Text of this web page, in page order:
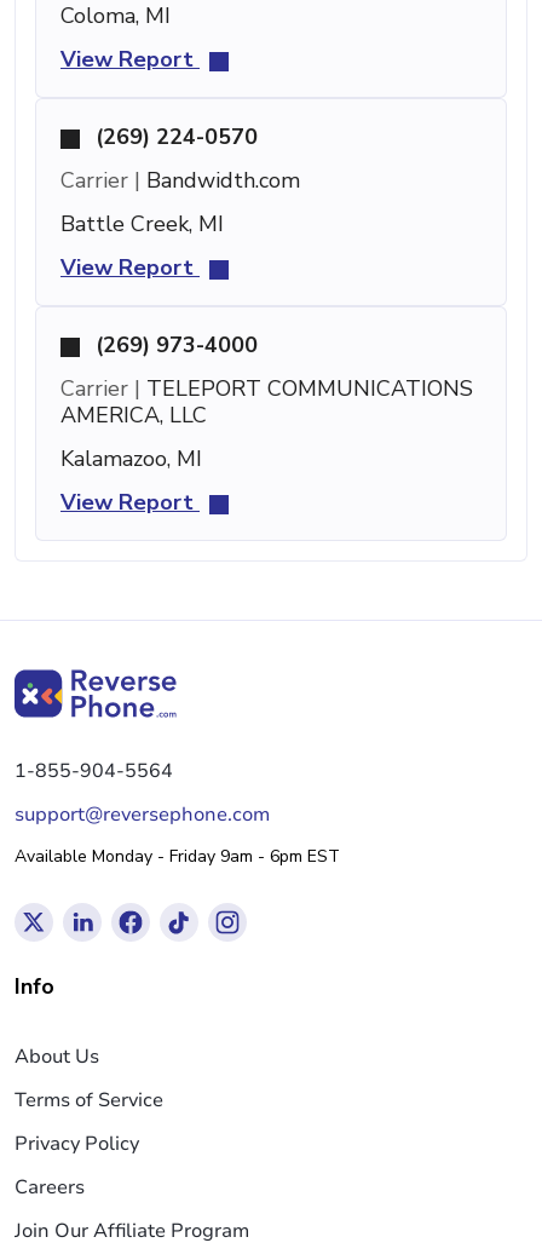
Coloma, MI
View Report
(269) 224-0570
Carrier | Bandwidth.com
Battle Creek, MI
View Report
(269) 973-4000
Carrier | TELEPORT COMMUNICATIONS
AMERICA, LLC
Kalamazoo, MI
View Report
1-855-904-5564
support@reversephone.com
Available Monday - Friday 9am - 6pm EST
Info
About Us
Terms of Service
Privacy Policy
Careers
Join Our Affiliate Program